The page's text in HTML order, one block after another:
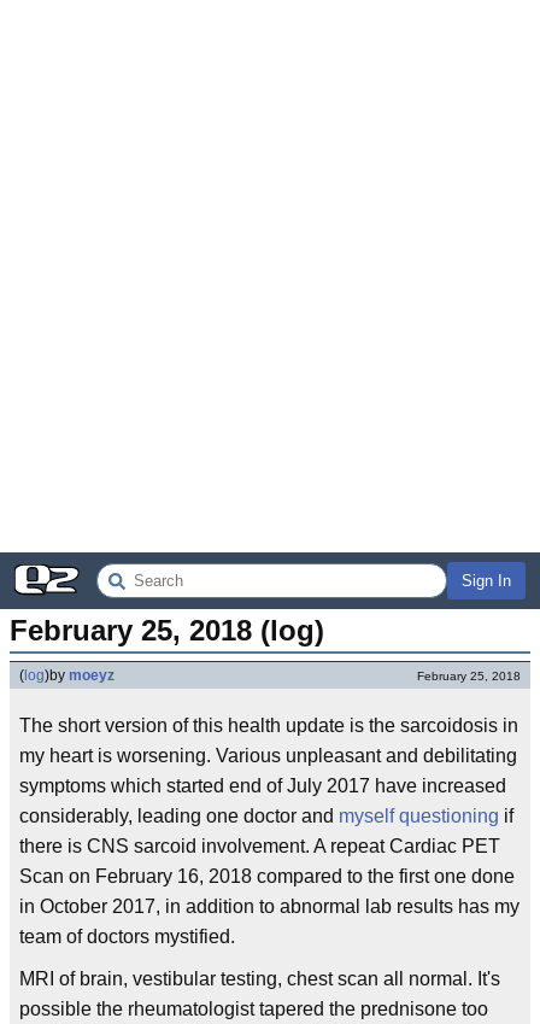
Sign In
February 25, 2018 (log)
( log)by moeyz February 25, 2018
The short version of this health update is the sarcoidosis in
my heart is worsening. Various unpleasant and debilitating
symptoms which started end of July 2017 have increased
considerably, leading one doctor and myself questioning if
there is CNS sarcoid involvement. A repeat Cardiac PET
Scan on February 16, 2018 compared to the first one done
in October 2017, in addition to abnormal lab results has my
team of doctors mystified.
MRI of brain, vestibular testing, chest scan all normal. It's
possible the rheumatologist tapered the prednisone too